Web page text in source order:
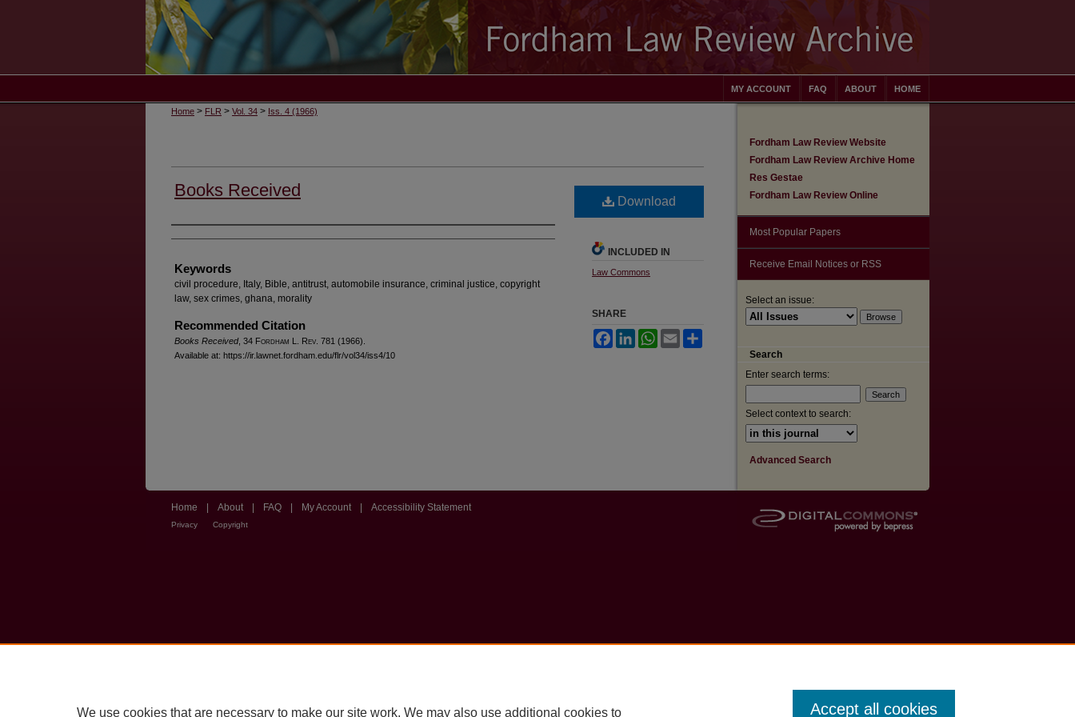
HOME
ABOUT
FAQ
MY ACCOUNT
Home > FLR > Vol. 34 > Iss. 4 (1966)
Books Received
Authors
Keywords
civil procedure, Italy, Bible, antitrust, automobile insurance, criminal justice, copyright
law, sex crimes, ghana, morality
Recommended Citation
Books Received, 34 Fordham L. Rev . 781 (1966).
Available at: https://ir.lawnet.fordham.edu/flr/vol34/iss4/10
Download
INCLUDED IN
Law Commons
SHARE
FacebookLinkedInWhatsApp
Email
Fordham Law Review Website
Fordham Law Review Archive Home
Res Gestae
Fordham Law Review Online
Most Popular Papers
Receive Email Notices or RSS
Select an issue:
Search
Enter search terms:
Select context to search:
Advanced Search
Home About FAQ My Account Accessibility Statement
Privacy Copyright
We use cookies that are necessary to make our site work. We may also use additional cookies to Accept all cookies